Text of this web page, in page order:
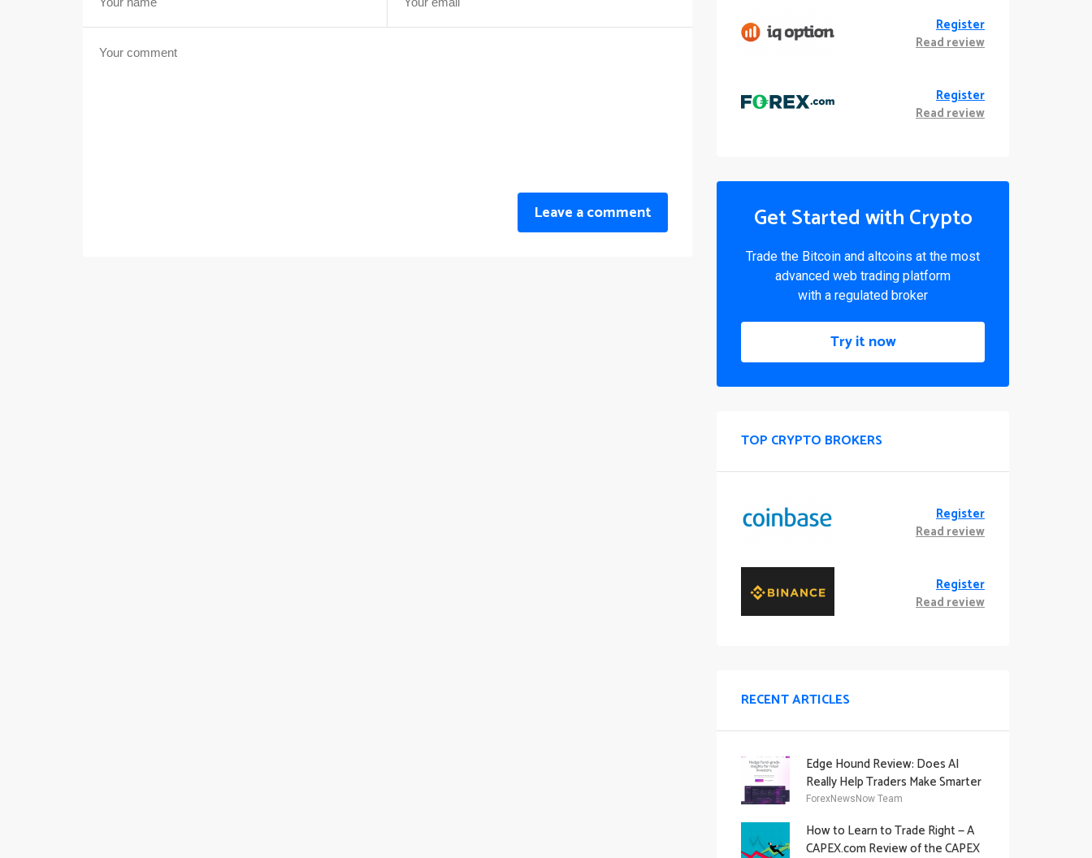
Leave a comment
Register
Read review
Register
Read review
Get Started with Crypto
Trade the Bitcoin and altcoins at the most
advanced web trading platform
with a regulated broker
Try it now
TOP CRYPTO BROKERS
Register
Read review
Register
Read review
RECENT ARTICLES
Edge Hound Review: Does AI
Really Help Traders Make Smarter
Decisions?
ForexNewsNow Team
How to Learn to Trade Right — A
CAPEX.com Review of the CAPEX